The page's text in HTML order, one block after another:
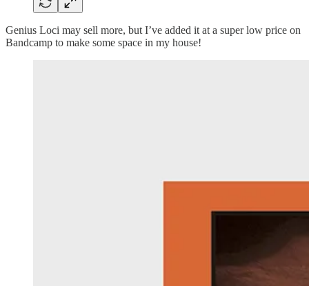
Genius Loci may sell more, but I’ve added it at a super low price on
Bandcamp to make some space in my house!